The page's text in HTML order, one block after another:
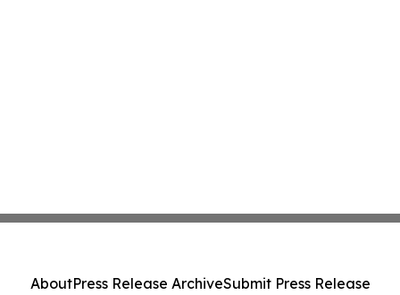
AboutPress Release ArchiveSubmit Press Release